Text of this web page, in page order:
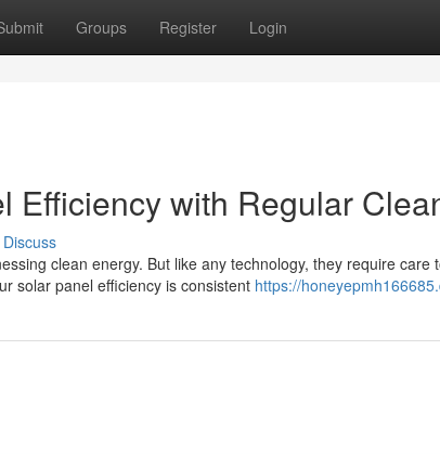
Groups Register Login
Efficiency with Regular
Discuss
clean energy. But like any technology, they require care
solar panel efficiency is consistent https://